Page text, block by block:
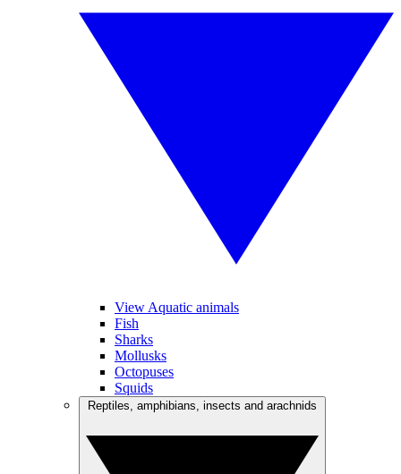
View Aquatic animals
Fish
Sharks
Mollusks
Octopuses
Squids